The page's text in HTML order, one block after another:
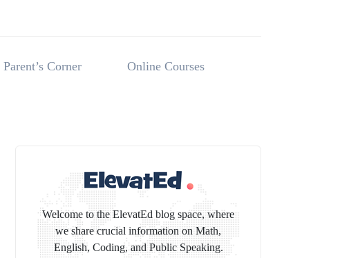
Parent’s Corner Online Courses
Welcome to the ElevatEd blog space, where
we share crucial information on Math,
English, Coding, and Public Speaking.